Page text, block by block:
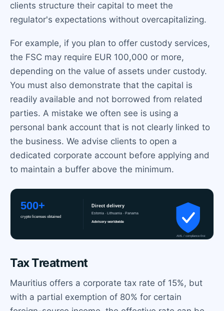
clients structure their capital to meet the
regulator's expectations without overcapitalizing.
For example, if you plan to offer custody services,
the FSC may require EUR 100,000 or more,
depending on the value of assets under custody.
You must also demonstrate that the capital is
readily available and not borrowed from related
parties. A mistake we often see is using a
personal bank account that is not clearly linked to
the business. We advise clients to open a
dedicated corporate account before applying and
to maintain a buffer above the minimum.
Tax Treatment
Mauritius offers a corporate tax rate of 15%, but
with a partial exemption of 80% for certain